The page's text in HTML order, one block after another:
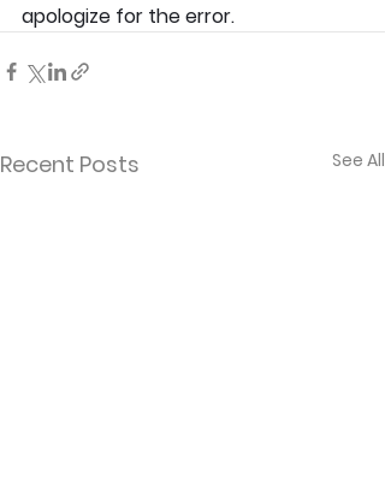
apologize for the error.
Recent Posts See All